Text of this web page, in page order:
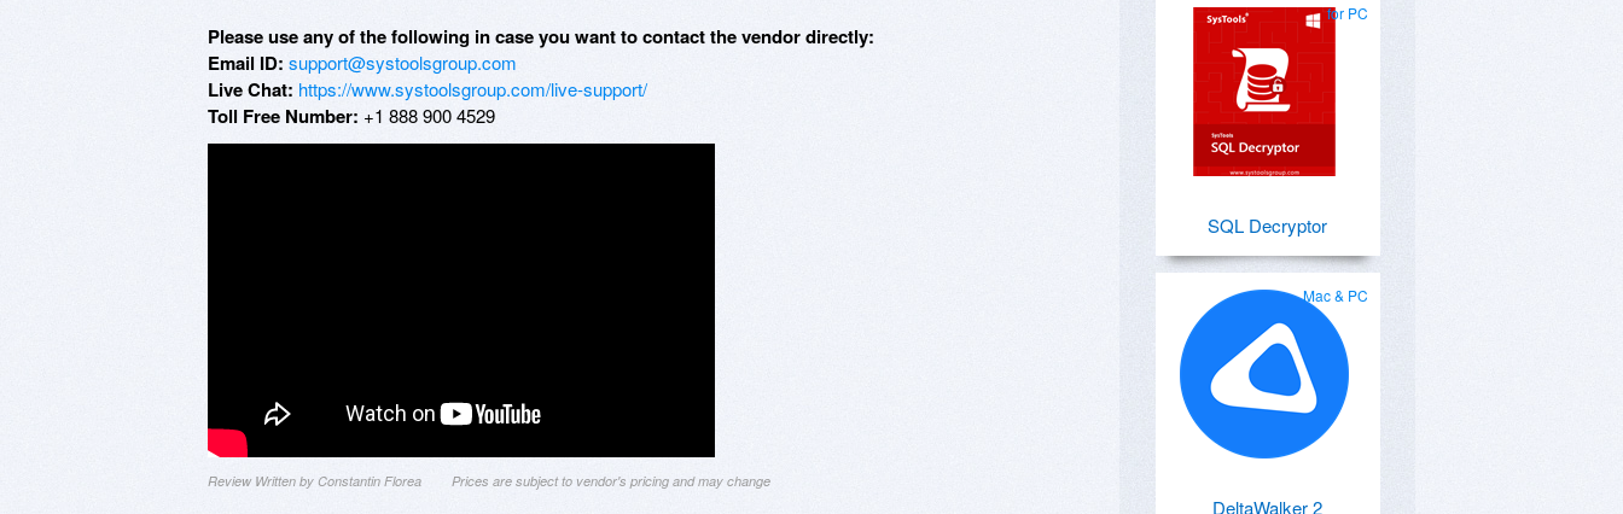
Please use any of the following in case you want to contact the vendor directly:
Email ID: support@systoolsgroup.com
Live Chat: https://www.systoolsgroup.com/live-support/
Toll Free Number: +1 888 900 4529
Review Written by Constantin Florea Prices are subject to vendor's pricing and may change
for PC
SQL Decryptor
Mac & PC
DeltaWalker 2